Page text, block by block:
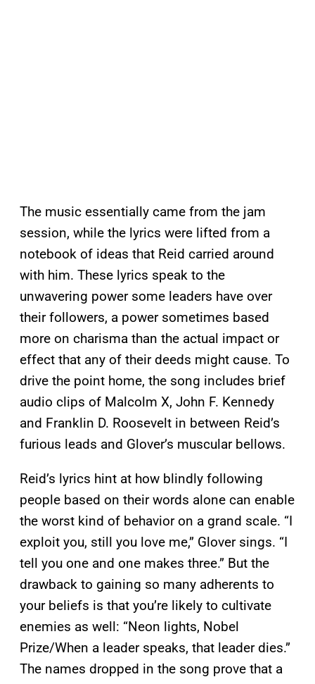
The music essentially came from the jam
session, while the lyrics were lifted from a
notebook of ideas that Reid carried around
with him. These lyrics speak to the
unwavering power some leaders have over
their followers, a power sometimes based
more on charisma than the actual impact or
effect that any of their deeds might cause. To
drive the point home, the song includes brief
audio clips of Malcolm X, John F. Kennedy
and Franklin D. Roosevelt in between Reid’s
furious leads and Glover’s muscular bellows.
Reid’s lyrics hint at how blindly following
people based on their words alone can enable
the worst kind of behavior on a grand scale. “I
exploit you, still you love me,” Glover sings. “I
tell you one and one makes three.” But the
drawback to gaining so many adherents to
your beliefs is that you’re likely to cultivate
enemies as well: “Neon lights, Nobel
Prize/When a leader speaks, that leader dies.”
The names dropped in the song prove that a